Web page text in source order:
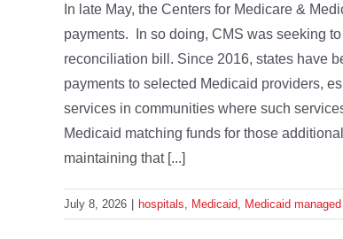
In late May, the Centers for Medicare &
payments. In so doing, CMS was seeking
reconciliation bill. Since 2016, states have
payments to selected Medicaid providers,
services in communities where such
Medicaid matching funds for those
maintaining that [...]
July 8, 2026 hospitals, Medicaid, Medicaid